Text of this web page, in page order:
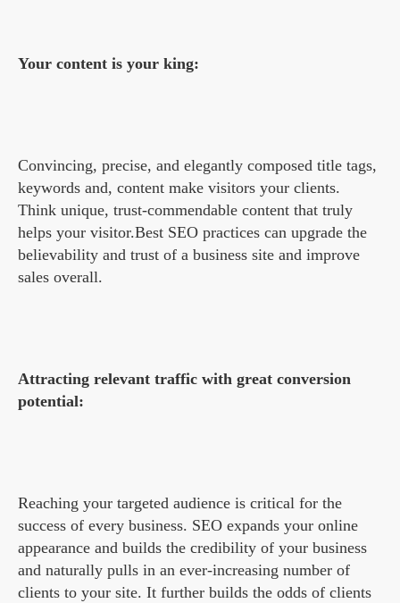
Your content is your king:
Convincing, precise, and elegantly composed title tags,
keywords and, content make visitors your clients.
Think unique, trust-commendable content that truly
helps your visitor.Best SEO practices can upgrade the
believability and trust of a business site and improve
sales overall.
Attracting relevant traffic with great conversion
potential:
Reaching your targeted audience is critical for the
success of every business. SEO expands your online
appearance and builds the credibility of your business
and naturally pulls in an ever-increasing number of
clients to your site. It further builds the odds of clients